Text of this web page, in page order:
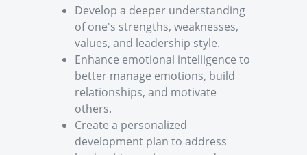
Develop a deeper understanding
of one's strengths, weaknesses,
values, and leadership style.
Enhance emotional intelligence to
better manage emotions, build
relationships, and motivate
others.
Create a personalized
development plan to address